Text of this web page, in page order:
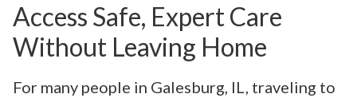
Access Safe, Expert Care
Without Leaving Home
For many people in Galesburg, IL, traveling to